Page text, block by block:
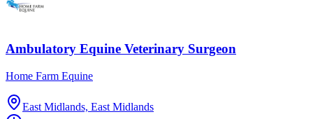
Ambulatory Equine Veterinary Surgeon
Home Farm Equine
East Midlands, East Midlands